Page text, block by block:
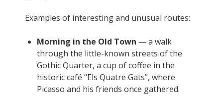
Examples of interesting and unusual routes:
Morning in the Old Town — a walk
through the little-known streets of the
Gothic Quarter, a cup of coffee in the
historic café “Els Quatre Gats”, where
Picasso and his friends once gathered.